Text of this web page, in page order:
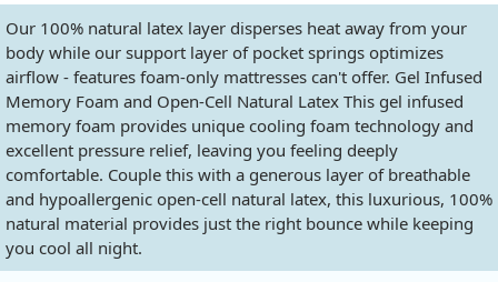
Our 100% natural latex layer disperses heat away from your
body while our support layer of pocket springs optimizes
airflow - features foam-only mattresses can't offer. Gel Infused
Memory Foam and Open-Cell Natural Latex This gel infused
memory foam provides unique cooling foam technology and
excellent pressure relief, leaving you feeling deeply
comfortable. Couple this with a generous layer of breathable
and hypoallergenic open-cell natural latex, this luxurious, 100%
natural material provides just the right bounce while keeping
you cool all night.